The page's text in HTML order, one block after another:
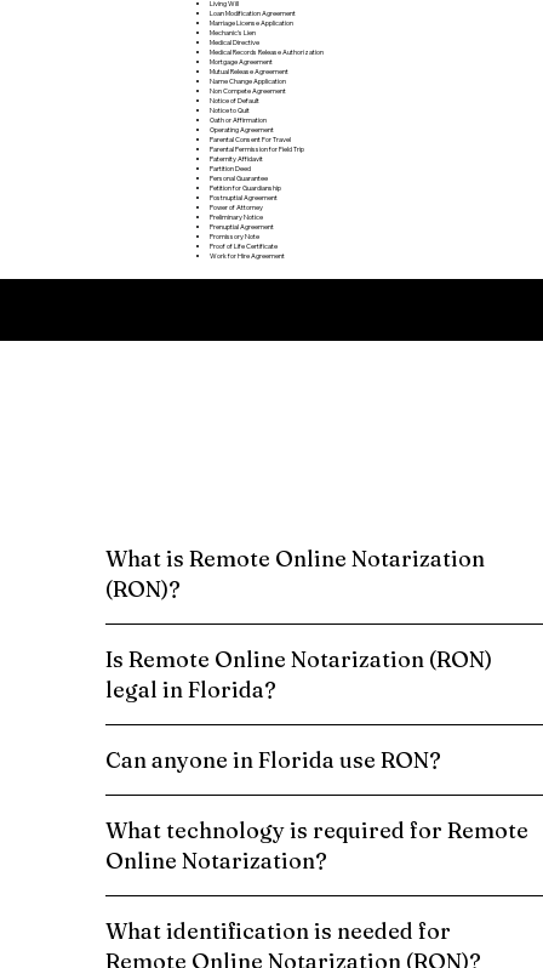
Living Will
Loan Modification Agreement
Marriage License Application
Mechanic's Lien
Medical Directive
Medical Records Release Authorization
Mortgage Agreement
Mutual Release Agreement
Name Change Application
Non Compete Agreement
Notice of Default
Notice to Quit
Oath or Affirmation
Operating Agreement
Parental Consent For Travel
Parental Permission for Field Trip
Paternity Affidavit
Partition Deed
Personal Guarantee
Petition for Guardianship
Postnuptial Agreement
Power of Attorney
Preliminary Notice
Prenuptial Agreement
Promissory Note
Proof of Life Certificate
Work for Hire Agreement
What is Remote Online Notarization
(RON)?
Is Remote Online Notarization (RON)
legal in Florida?
Can anyone in Florida use RON?
What technology is required for Remote
Online Notarization?
What identification is needed for
Remote Online Notarization (RON)?